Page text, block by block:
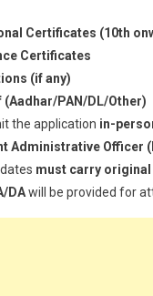
Certificates (10th
Certificates
(if any)
(Aadhar/PAN/DL/Other)
the application in-
Administrative Officer
must carry
DAwill be provided for